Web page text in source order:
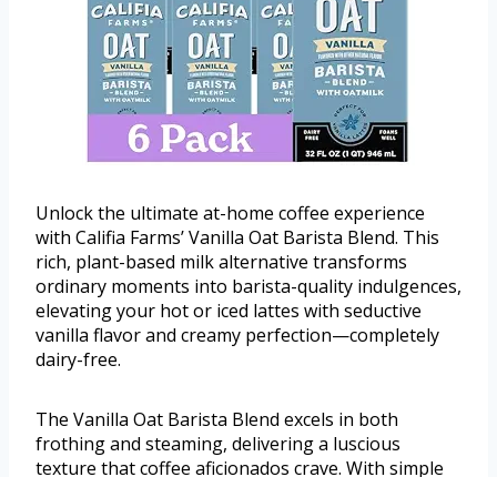
Unlock the ultimate at-home coffee experience
with Califia Farms’ Vanilla Oat Barista Blend. This
rich, plant-based milk alternative transforms
ordinary moments into barista-quality indulgences,
elevating your hot or iced lattes with seductive
vanilla flavor and creamy perfection—completely
dairy-free.
The Vanilla Oat Barista Blend excels in both
frothing and steaming, delivering a luscious
texture that coffee aficionados crave. With simple